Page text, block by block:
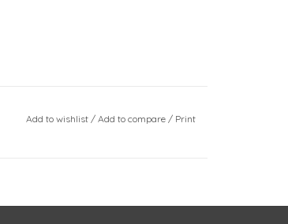
Add to wishlist/ Add to compare / Print